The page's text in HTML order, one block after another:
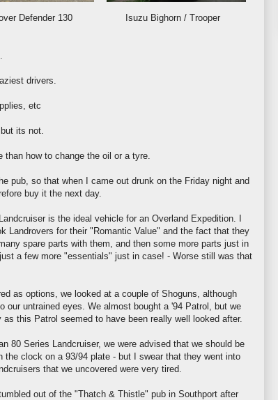
Defender 130 Isuzu Bighorn / Trooper
drivers.
etc
its not.
than how to change the oil or a tyre.
pub, so that when I came out drunk on the Friday night and
buy it the next day.
Landcruiser is the ideal vehicle for an Overland Expedition. I
Landrovers for their "Romantic Value" and the fact that they
spare parts with them, and then some more parts just in
a few more "essentials" just in case! - Worse still was that
as options, we looked at a couple of Shoguns, although
untrained eyes. We almost bought a '94 Patrol, but we
this Patrol seemed to have been really well looked after.
80 Series Landcruiser, we were advised that we should be
the clock on a 93/94 plate - but I swear that they went into
that we uncovered were very tired.
out of the "Thatch & Thistle" pub in Southport after